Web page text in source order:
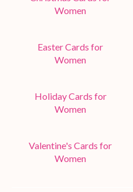
Women
Easter Cards for
Women
Holiday Cards for
Women
Valentine's Cards for
Women